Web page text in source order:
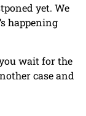
yet. We
happening
wait for the
case and